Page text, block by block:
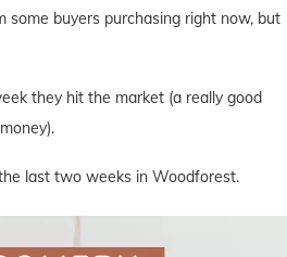
buyers purchasing right now, but
they hit the market (a really good
last two weeks in Woodforest.